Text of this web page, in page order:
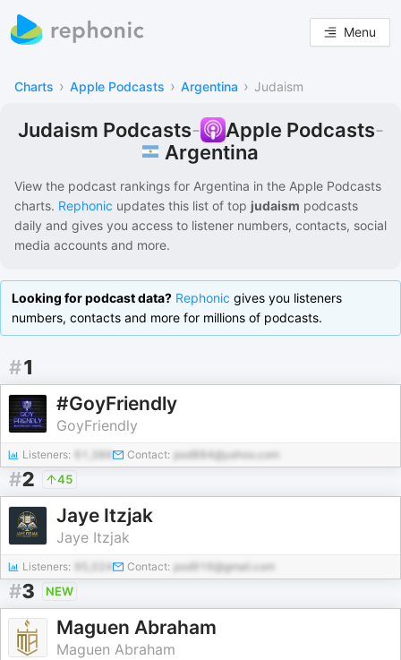
Menu
Charts › Apple Podcasts › Argentina › Judaism
Judaism Podcasts- Apple Podcasts-
Argentina
View the podcast rankings for Argentina in the Apple Podcasts
charts. Rephonic updates this list of top judaism podcasts
daily and gives you access to listener numbers, contacts, social
media accounts and more.
Looking for podcast data? Rephonic gives you listeners
numbers, contacts and more for millions of podcasts.
#1
#GoyFriendly
GoyFriendly
Listeners: Contact: pod884@yahoo.com
#2 45
Jaye Itzjak
Jaye Itzjak
Listeners: Contact: pod916@gmail.com
#3 NEW
Maguen Abraham
Maguen Abraham